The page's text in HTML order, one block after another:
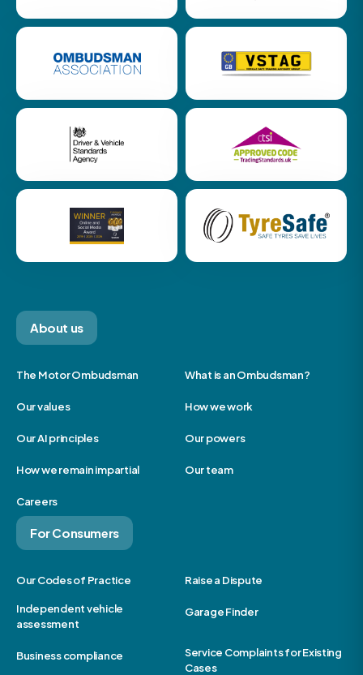
About us
The Motor Ombudsman What is an Ombudsman?
Our values How we work
Our AI principles Our powers
How we remain impartial Our team
Careers
For Consumers
Our Codes of Practice Raise a Dispute
Independent vehicle
assessment
Garage Finder
Business compliance
Service Complaints for Existing
Cases